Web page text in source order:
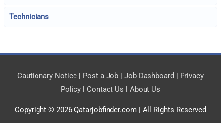
Technicians
Cautionary Notice | Post a Job | Job Dashboard | Privacy
Policy | Contact Us | About Us
Copyright © 2026 Qatarjobfinder.com | All Rights Reserved